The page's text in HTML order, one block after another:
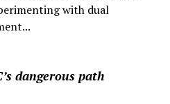
with dual
dangerous path